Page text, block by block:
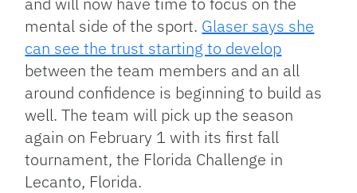
mental side of the sport. Glaser says she
can see the trust starting to develop
between the team members and an all
around confidence is beginning to build as
well. The team will pick up the season
again on February 1 with its first fall
tournament, the Florida Challenge in
Lecanto, Florida.